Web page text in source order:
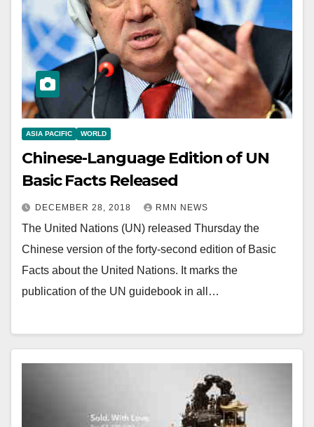
ASIA PACIFIC WORLD
Chinese-Language Edition of UN
Basic Facts Released
DECEMBER 28, 2018 RMN NEWS
The United Nations (UN) released Thursday the
Chinese version of the forty-second edition of Basic
Facts about the United Nations. It marks the
publication of the UN guidebook in all…